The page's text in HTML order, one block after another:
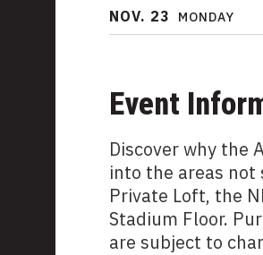
NOV. 23 MONDAY
Event
Discover why the
into the areas not
Private Loft, the
Stadium Floor.
are subject to